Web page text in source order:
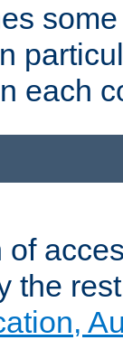
each
the